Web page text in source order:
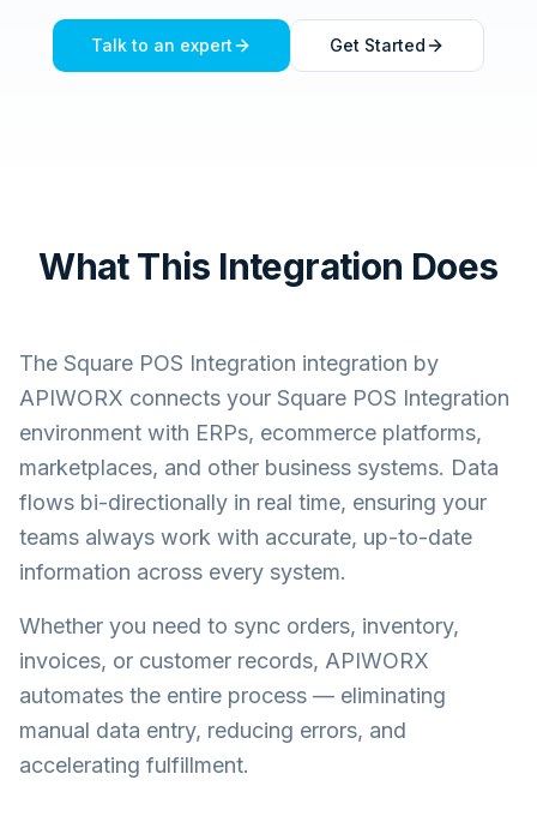
Talk to an expert Get Started
What This Integration Does
The Square POS Integration integration by
APIWORX connects your Square POS Integration
environment with ERPs, ecommerce platforms,
marketplaces, and other business systems. Data
flows bi-directionally in real time, ensuring your
teams always work with accurate, up-to-date
information across every system.
Whether you need to sync orders, inventory,
invoices, or customer records, APIWORX
automates the entire process — eliminating
manual data entry, reducing errors, and
accelerating fulfillment.